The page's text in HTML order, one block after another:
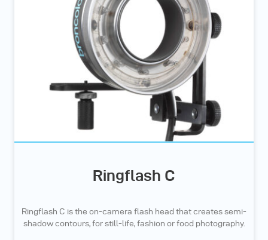
Ringflash C
Ringflash C is the on-camera flash head that creates semi-
shadow contours, for still-life, fashion or food photography.